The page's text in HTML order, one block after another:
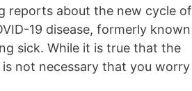
reports about the new cycle of
19 disease, formerly known
sick. While it is true that the
not necessary that you worry